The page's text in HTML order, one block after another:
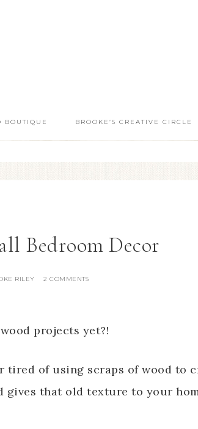
BOUTIQUE BROOKE’S CREATIVE CIRCLE
Bedroom Decor
RILEY 2 COMMENTS
projects yet?!
tired of using scraps of wood to
gives that old texture to your